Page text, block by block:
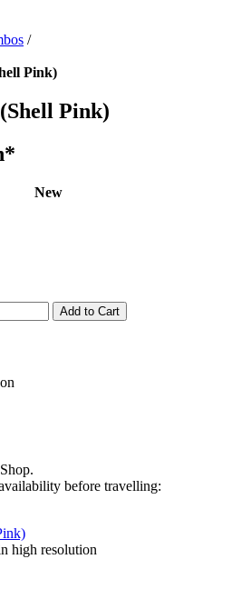
/
Pink)
Pink)
New
Add to Cart
before travelling:
high resolution